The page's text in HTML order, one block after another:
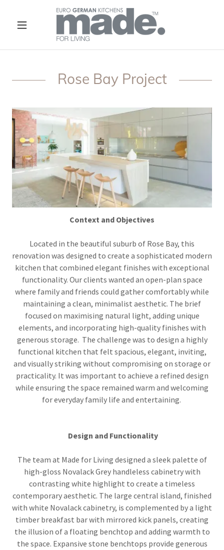
Rose Bay Project
Context and Objectives
Located in the beautiful suburb of Rose Bay, this
renovation was designed to create a sophisticated modern
kitchen that combined elegant finishes with exceptional
functionality. Our clients wanted an open-plan space
where family and friends could gather comfortably while
maintaining a clean, minimalist aesthetic. The brief
focused on maximising natural light, adding unique
elements, and incorporating high-quality finishes with
generous storage. The challenge was to design a highly
functional kitchen that felt spacious, elegant, inviting,
and visually striking without compromising on storage or
practicality. It was important to achieve a refined design
while ensuring the space remained warm and welcoming
for everyday family life and entertaining.
Design and Functionality
The team at Made for Living designed a sleek palette of
high-gloss Novalack Grey handleless cabinetry with
contrasting white highlight to create a timeless
contemporary aesthetic. The large central island, finished
with white Novalack cabinetry, is complemented by a light
timber breakfast bar with mirrored kick panels, creating
the illusion of a floating benchtop and adding warmth to
the space. Expansive stone benchtops provide generous